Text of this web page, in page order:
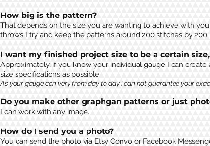
How big is the pattern?
That depends on the size you are wanting to achieve with
throws I try and keep the patterns around 200 stitches by
I want my finished project size to be a certain
Approximately, if you know your individual gauge I can create
size specifications as possible.
As your gauge can very from day to day I can not guarantee your
Do you make other graphgan patterns or just
I can work with any image.
How do I send you a photo?
You can send the photo via Etsy Convo or Facebook